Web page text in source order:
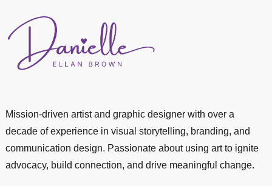
Mission-driven artist and graphic designer with over a
decade of experience in visual storytelling, branding, and
communication design. Passionate about using art to ignite
advocacy, build connection, and drive meaningful change.